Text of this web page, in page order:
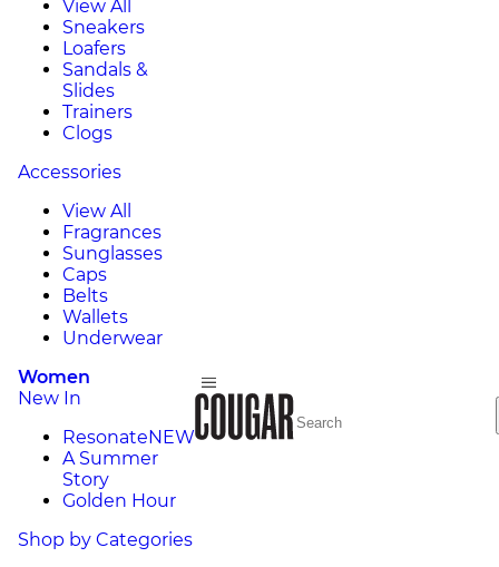
View All
Sneakers
Loafers
Sandals &
Slides
Trainers
Clogs
Accessories
View All
Fragrances
Sunglasses
Caps
Belts
Wallets
Underwear
Women
New In
ResonateNEW
A Summer
Story
Golden Hour
Shop by Categories